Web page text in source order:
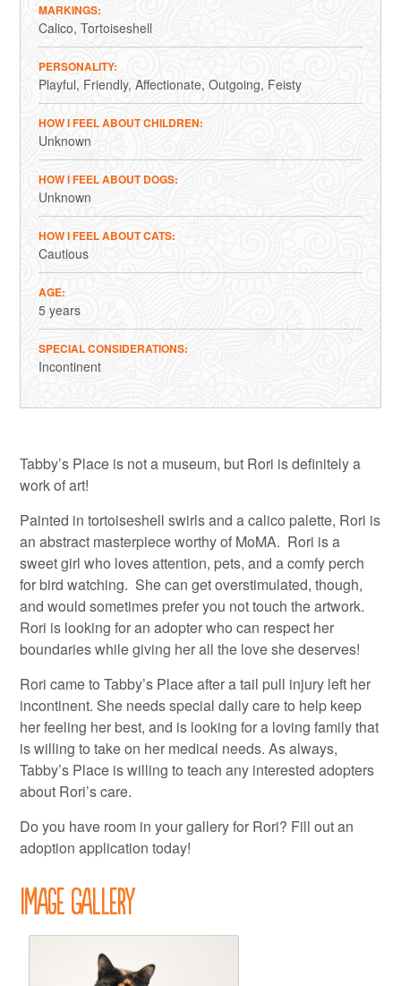
MARKINGS
Calico Tortoiseshell
PERSONALITY
Playful Friendly Affectionate Outgoing Feisty
HOW I FEEL ABOUT CHILDREN
Unknown
HOW I FEEL ABOUT DOGS
Unknown
HOW I FEEL ABOUT CATS
Cautious
AGE
5 years
SPECIAL CONSIDERATIONS
Incontinent
Tabby’s Place is not a museum, but Rori is definitely a
work of art!
Painted in tortoiseshell swirls and a calico palette, Rori is
an abstract masterpiece worthy of MoMA. Rori is a
sweet girl who loves attention, pets, and a comfy perch
for bird watching. She can get overstimulated, though,
and would sometimes prefer you not touch the artwork.
Rori is looking for an adopter who can respect her
boundaries while giving her all the love she deserves!
Rori came to Tabby’s Place after a tail pull injury left her
incontinent. She needs special daily care to help keep
her feeling her best, and is looking for a loving family that
is willing to take on her medical needs. As always,
Tabby’s Place is willing to teach any interested adopters
about Rori’s care.
Do you have room in your gallery for Rori? Fill out an
adoption application today!
Image Gallery